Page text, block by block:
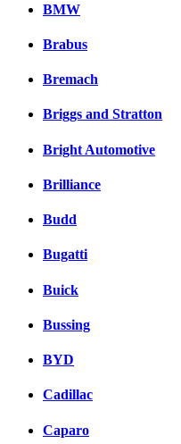
BMW
Brabus
Bremach
Briggs and Stratton
Bright Automotive
Brilliance
Budd
Bugatti
Buick
Bussing
BYD
Cadillac
Caparo